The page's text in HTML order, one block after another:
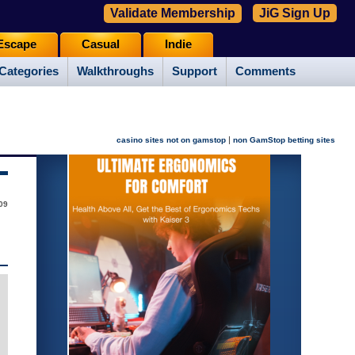
Walkthroughs Support Comments
Casual Indie
Validate Membership JiG Sign Up
casino sites not on gamstop | non GamStop betting sites